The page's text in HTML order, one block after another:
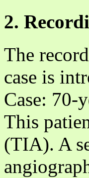
2.
The
case is
Case: 70-
This
(TIA). A